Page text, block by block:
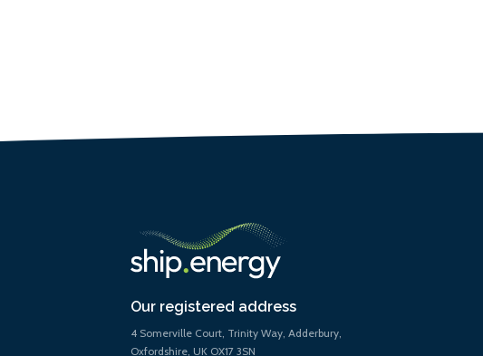
Our registered address
4 Somerville Court, Trinity Way, Adderbury,
Oxfordshire, UK OX17 3SN